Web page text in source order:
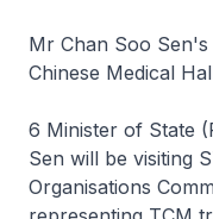
Mr Chan Soo Sen's
Chinese Medical
6 Minister of State
Sen will be visiting
Organisations